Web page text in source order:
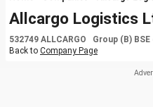
Allcargo Logistics
532749 ALLCARGO Group (B)
Back to Company Page